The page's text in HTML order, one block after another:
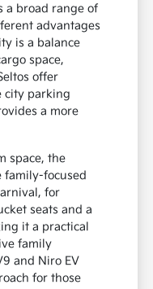
a broad range of
advantages
is a balance
space,
offer
city parking
a more
space, the
family-focused
for
seats and a
it a practical
family
and Niro EV
for those